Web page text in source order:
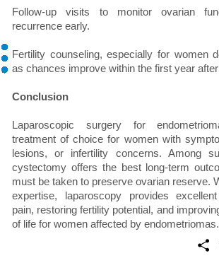
Follow-up visits to monitor ovarian
recurrence early.
Fertility counseling, especially for women
as chances improve within the first year
Conclusion
Laparoscopic surgery for
treatment of choice for women with
lesions, or infertility concerns. Among
cystectomy offers the best long-term
must be taken to preserve ovarian reserve.
expertise, laparoscopy provides
pain, restoring fertility potential, and
of life for women affected by endometriomas.